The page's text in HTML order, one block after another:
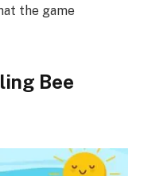
the game
Bee